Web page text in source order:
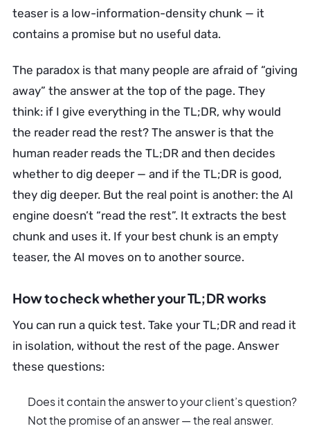
teaser is a low-information-density chunk — it
contains a promise but no useful data.
The paradox is that many people are afraid of “giving
away” the answer at the top of the page. They
think: if I give everything in the TL;DR, why would
the reader read the rest? The answer is that the
human reader reads the TL;DR and then decides
whether to dig deeper — and if the TL;DR is good,
they dig deeper. But the real point is another: the AI
engine doesn’t “read the rest”. It extracts the best
chunk and uses it. If your best chunk is an empty
teaser, the AI moves on to another source.
How to check whether your TL;DR works
You can run a quick test. Take your TL;DR and read it
in isolation, without the rest of the page. Answer
these questions:
Does it contain the answer to your client’s question?
Not the promise of an answer — the real answer.